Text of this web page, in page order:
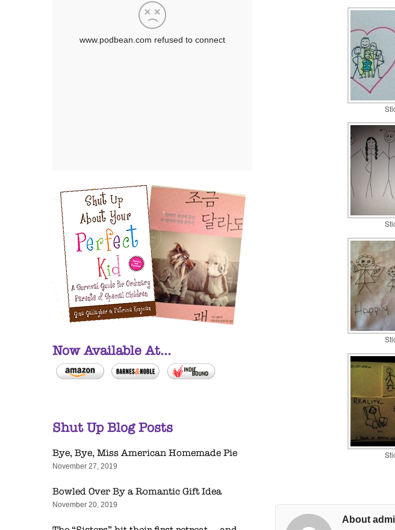
About
Now Available At...
Shut Up Blog Posts
Bye, Bye, Miss American Homemade Pie
November 27, 2019
Bowled Over By a Romantic Gift Idea
November 20, 2019